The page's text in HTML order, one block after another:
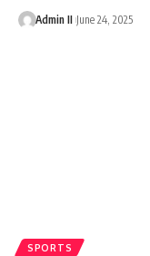
Admin II June 24, 2025
SPORTS